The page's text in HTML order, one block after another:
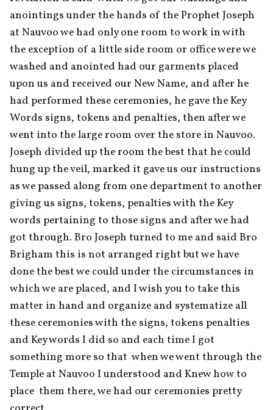
anointings under the hands of the Prophet Joseph
at Nauvoo we had only one room to work in with
the exception of a little side room or office were we
washed and anointed had our garments placed
upon us and received our New Name, and after he
had performed these ceremonies, he gave the Key
Words signs, tokens and penalties, then after we
went into the large room over the store in Nauvoo.
Joseph divided up the room the best that he could
hung up the veil, marked it gave us our instructions
as we passed along from one department to another
giving us signs, tokens, penalties with the Key
words pertaining to those signs and after we had
got through. Bro Joseph turned to me and said Bro
Brigham this is not arranged right but we have
done the best we could under the circumstances in
which we are placed, and I wish you to take this
matter in hand and organize and systematize all
these ceremonies with the signs, tokens penalties
and Key words I did so and each time I got
something more so that  when we went through the
Temple at Nauvoo I understood and Knew how to
place  them there, we had our ceremonies pretty